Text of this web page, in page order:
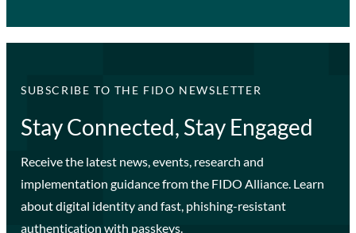
SUBSCRIBE TO THE FIDO NEWSLETTER
Stay Connected, Stay Engaged
Receive the latest news, events, research and
implementation guidance from the FIDO Alliance. Learn
about digital identity and fast, phishing-resistant
authentication with passkeys.